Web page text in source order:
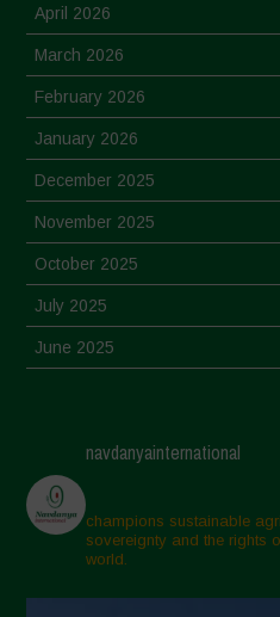
April 2026
March 2026
February 2026
January 2026
December 2025
November 2025
October 2025
July 2025
June 2025
March 2025
February 2025
November 2024
October 2024
navdanyainternational
champions sustainable
sovereignty and the rights
world.